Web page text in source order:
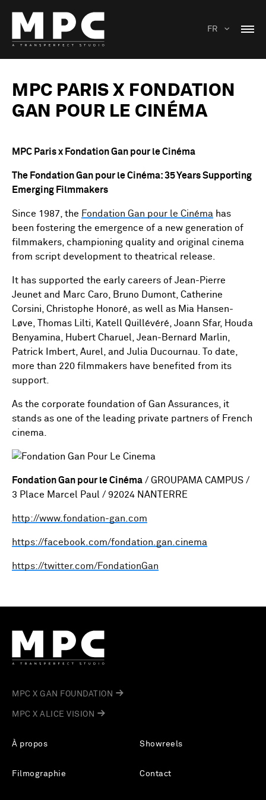
FR
MPC PARIS X FONDATION
GAN POUR LE CINÉMA
MPC Paris x Fondation Gan pour le Cinéma
The Fondation Gan pour le Cinéma: 35 Years Supporting
Emerging Filmmakers
Since 1987, the Fondation Gan pour le Cinéma has
been fostering the emergence of a new generation of
filmmakers, championing quality and original cinema
from script development to theatrical release.
It has supported the early careers of Jean-Pierre
Jeunet and Marc Caro, Bruno Dumont, Catherine
Corsini, Christophe Honoré, as well as Mia Hansen-
Løve, Thomas Lilti, Katell Quillévéré, Joann Sfar, Houda
Benyamina, Hubert Charuel, Jean-Bernard Marlin,
Patrick Imbert, Aurel, and Julia Ducournau. To date,
more than 220 filmmakers have benefited from its
support.
As the corporate foundation of Gan Assurances, it
stands as one of the leading private partners of French
cinema.
Fondation Gan pour le Cinéma / GROUPAMA CAMPUS /
3 Place Marcel Paul / 92024 NANTERRE
http://www.fondation-gan.com
https://facebook.com/fondation.gan.cinema
https://twitter.com/FondationGan
À propos
Filmographie
Showreels
Contact
MPC X GAN FOUNDATION
MPC X ALICE VISION